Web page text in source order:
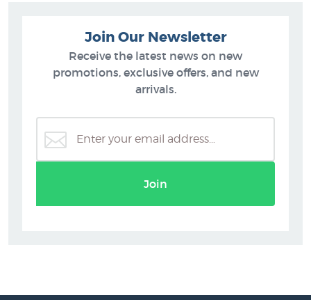
Join Our Newsletter
Receive the latest news on new
promotions, exclusive offers, and new
arrivals.
Join